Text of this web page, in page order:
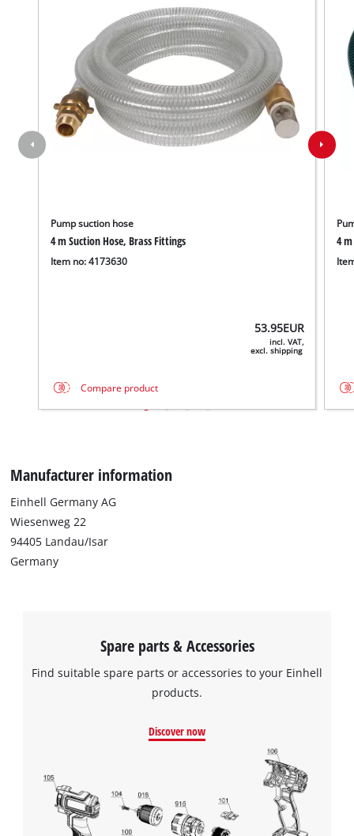
Management Platform
Pump suction hose
4 m Suction Hose, Brass Fittings
Item no: 4173630
53.95EUR
incl. VAT,
excl. shipping
Compare product
4
Manufacturer information
Einhell Germany AG
Wiesenweg 22
94405 Landau/Isar
Germany
Spare parts & Accessories
Find suitable spare parts or accessories to your Einhell
products.
Discover now